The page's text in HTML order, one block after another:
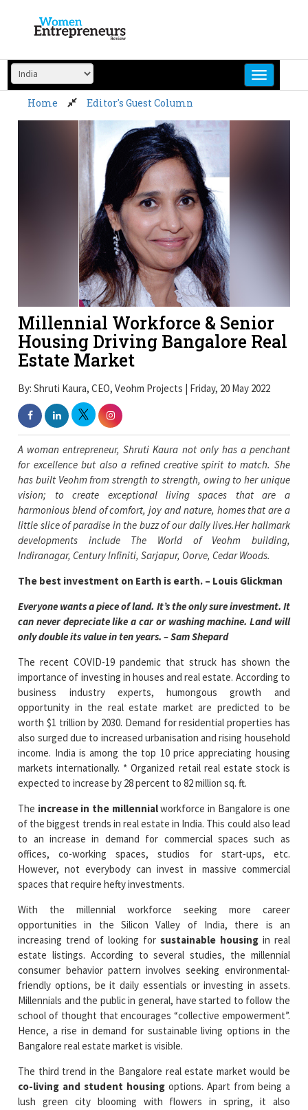
content
Home Editor's Guest Column
Millennial Workforce & Senior
Housing Driving Bangalore Real
Estate Market
By: Shruti Kaura, CEO, Veohm Projects | Friday, 20 May 2022
A woman entrepreneur, Shruti Kaura not only has a penchant
for excellence but also a refined creative spirit to match. She
has built Veohm from strength to strength, owing to her unique
vision; to create exceptional living spaces that are a
harmonious blend of comfort, joy and nature, homes that are a
little slice of paradise in the buzz of our daily lives.Her hallmark
developments include The World of Veohm building,
Indiranagar, Century Infiniti, Sarjapur, Oorve, Cedar Woods.
The best investment on Earth is earth. – Louis Glickman
Everyone wants a piece of land. It’s the only sure investment. It
can never depreciate like a car or washing machine. Land will
only double its value in ten years. – Sam Shepard
The recent COVID-19 pandemic that struck has shown the
importance of investing in houses and real estate. According to
business industry experts, humongous growth and
opportunity in the real estate market are predicted to be
worth $1 trillion by 2030. Demand for residential properties has
also surged due to increased urbanisation and rising household
income. India is among the top 10 price appreciating housing
markets internationally. * Organized retail real estate stock is
expected to increase by 28 percent to 82 million sq. ft.
The increase in the millennialworkforce in Bangalore is one
of the biggest trends in real estate in India. This could also lead
to an increase in demand for commercial spaces such as
offices, co-working spaces, studios for start-ups, etc.
However, not everybody can invest in massive commercial
spaces that require hefty investments.
With the millennial workforce seeking more career
opportunities in the Silicon Valley of India, there is an
increasing trend of looking for sustainable housingin real
estate listings. According to several studies, the millennial
consumer behavior pattern involves seeking environmental-
friendly options, be it daily essentials or investing in assets.
Millennials and the public in general, have started to follow the
school of thought that encourages “collective empowerment”.
Hence, a rise in demand for sustainable living options in the
Bangalore real estate market is visible.
The third trend in the Bangalore real estate market would be
co-living and student housing options. Apart from being a
lush green city blooming with flowers in spring, it also